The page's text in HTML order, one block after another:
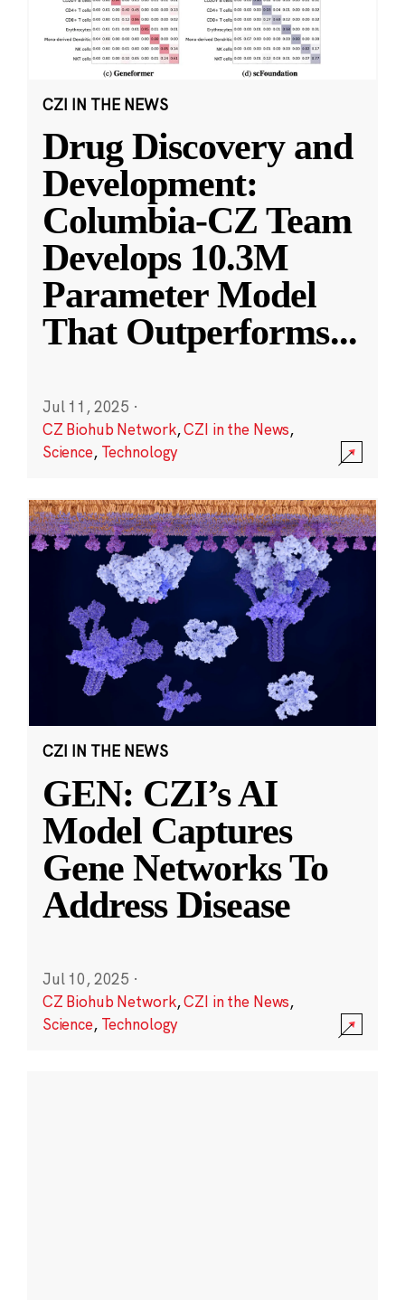
CZI IN THE NEWS
Drug Discovery and
Development:
Columbia-CZ Team
Develops 10.3M
Parameter Model
That Outperforms...
Jul 11, 2025 ·
CZ Biohub Network,CZI in the News,
Science, Technology
CZI IN THE NEWS
GEN: CZI’s AI
Model Captures
Gene Networks To
Address Disease
Jul 10, 2025 ·
CZ Biohub Network,CZI in the News,
Science, Technology